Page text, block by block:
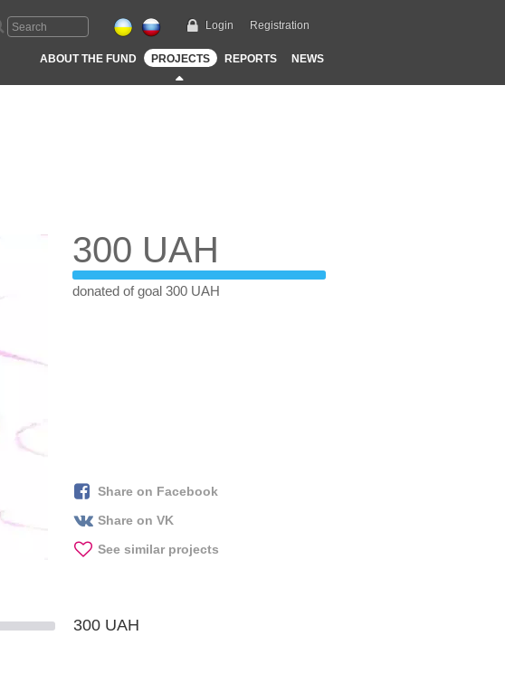
Login Registration
ABOUT THE FUND PROJECTS REPORTS NEWS
300 UAH
donated of goal 300 UAH
Share on Facebook
Share on VK
See similar projects
300 UAH